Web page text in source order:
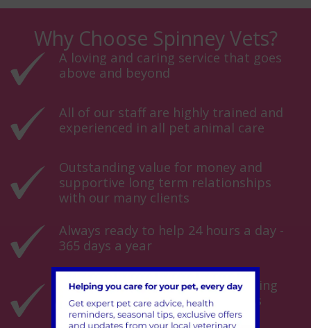
Why Choose Spinney Vets?
A loving and caring service that goes
above and beyond
All of our staff are highly trained and
experienced in all pet animal care
Outstanding value for money and
supportive long term relationships
with our many clients
Always ready to help 24 hours a day -
365 days a year
Over 50 years experience of keeping
animals healthy and their owners
happy!